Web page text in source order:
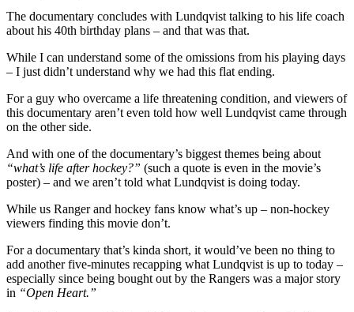
The documentary concludes with Lundqvist talking to his life coach
about his 40th birthday plans – and that was that.
While I can understand some of the omissions from his playing days
– I just didn’t understand why we had this flat ending.
For a guy who overcame a life threatening condition, and viewers of
this documentary aren’t even told how well Lundqvist came through
on the other side.
And with one of the documentary’s biggest themes being about
“what’s life after hockey?” (such a quote is even in the movie’s
poster) – and we aren’t told what Lundqvist is doing today.
While us Ranger and hockey fans know what’s up – non-hockey
viewers finding this movie don’t.
For a documentary that’s kinda short, it would’ve been no thing to
add another five-minutes recapping what Lundqvist is up to today –
especially since being bought out by the Rangers was a major story
in “Open Heart.”